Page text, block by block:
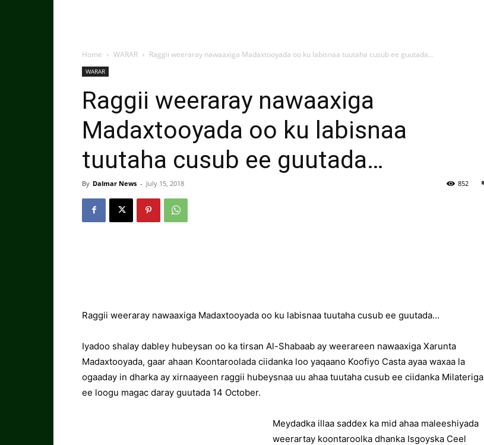
Home WARAR Raggii weeraray nawaaxiga Madaxtooyada oo ku labisnaa tuutaha cusub ee guutada…
WARAR
Raggii weeraray nawaaxiga
Madaxtooyada oo ku labisnaa
tuutaha cusub ee guutada…
By Dalmar News - July 15, 2018 852
Raggii weeraray nawaaxiga Madaxtooyada oo ku labisnaa tuutaha cusub ee guutada…
Iyadoo shalay dabley hubeysan oo ka tirsan Al-Shabaab ay weerareen nawaaxiga Xarunta
Madaxtooyada, gaar ahaan Koontaroolada ciidanka loo yaqaano Koofiyo Casta ayaa waxaa la
ogaaday in dharka ay xirnaayeen raggii hubeysnaa uu ahaa tuutaha cusub ee ciidanka Milateriga
ee loogu magac daray guutada 14 October.
Meydadka illaa saddex ka mid ahaa maleeshiyada
weerartay koontaroolka dhanka Isgoyska Ceel